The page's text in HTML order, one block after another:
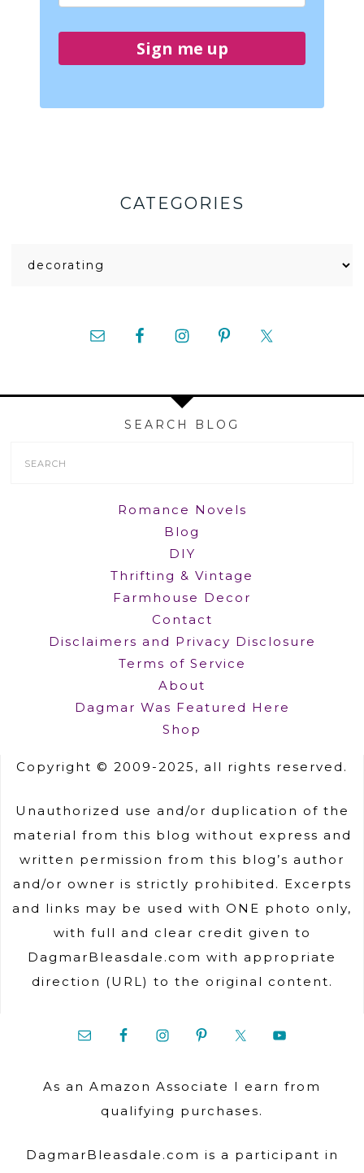
Sign me up
CATEGORIES
SEARCH BLOG
Romance Novels
Blog
DIY
Thrifting & Vintage
Farmhouse Decor
Contact
Disclaimers and Privacy Disclosure
Terms of Service
About
Dagmar Was Featured Here
Shop
Copyright © 2009-2025, all rights reserved.
Unauthorized use and/or duplication of the
material from this blog without express and
written permission from this blog’s author
and/or owner is strictly prohibited. Excerpts
and links may be used with ONE photo only,
with full and clear credit given to
DagmarBleasdale.com with appropriate
direction (URL) to the original content.
As an Amazon Associate I earn from
qualifying purchases.
DagmarBleasdale.com is a participant in